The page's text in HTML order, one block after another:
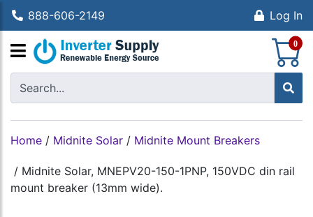
888-606-2149 Log In
0
Home / Midnite Solar / Midnite Mount Breakers
/ Midnite Solar, MNEPV20-150-1PNP, 150VDC din rail
mount breaker (13mm wide).